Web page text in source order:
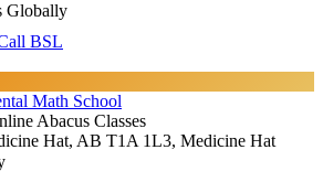
Globally
BSL
Math School
Abacus Classes
Hat, AB T1A 1L3, Medicine Hat